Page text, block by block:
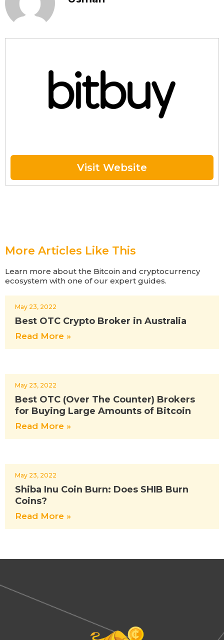
Visit Website
More Articles Like This
Learn more about the Bitcoin and cryptocurrency
ecosystem with one of our expert guides.
Best OTC Crypto Broker in Australia
May 23, 2022
Read More »
Best OTC (Over The Counter) Brokers
for Buying Large Amounts of Bitcoin
May 23, 2022
Read More »
Shiba Inu Coin Burn: Does SHIB Burn
Coins?
May 23, 2022
Read More »